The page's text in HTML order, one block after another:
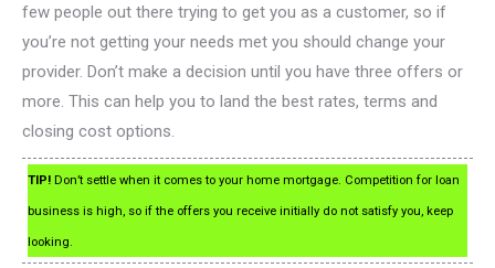
few people out there trying to get you as a customer, so if
you’re not getting your needs met you should change your
provider. Don’t make a decision until you have three offers or
more. This can help you to land the best rates, terms and
closing cost options.
TIP! Don’t settle when it comes to your home mortgage. Competition for loan
business is high, so if the offers you receive initially do not satisfy you, keep
looking.